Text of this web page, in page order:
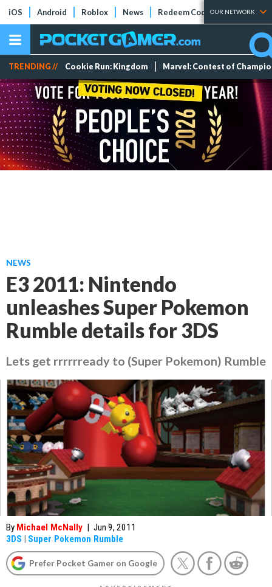
iOS Android Roblox News Redeem Codes Tier Lists
OUR NETWORK
TRENDING // Cookie Run: Kingdom Marvel: Contest of
NEWS
E3 2011: Nintendo
unleashes Super Pokemon
Rumble details for 3DS
Lets get rrrrrready to (Super Pokemon) Rumble
By Michael McNally | Jun 9, 2011
3DS | Super Pokemon Rumble
Prefer Pocket Gamer on Google